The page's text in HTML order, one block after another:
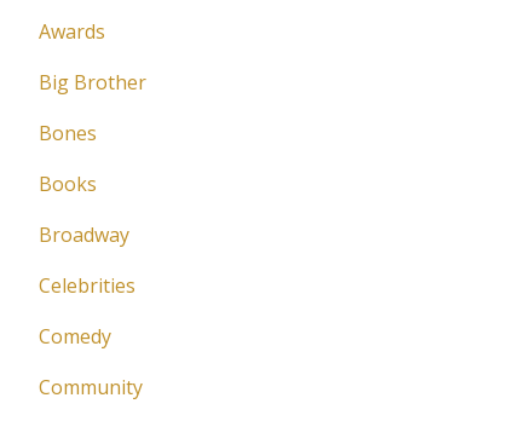
Awards
Big Brother
Bones
Books
Broadway
Celebrities
Comedy
Community